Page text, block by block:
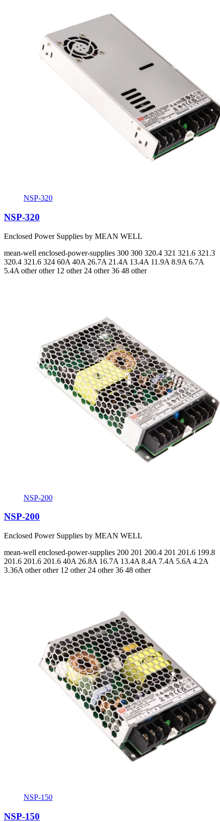
NSP-320
NSP-320
Enclosed Power Supplies by MEAN WELL
mean-well enclosed-power-supplies 300 300 320.4 321 321.6 321.3
320.4 321.6 324 60A 40A 26.7A 21.4A 13.4A 11.9A 8.9A 6.7A
5.4A other other 12 other 24 other 36 48 other
NSP-200
NSP-200
Enclosed Power Supplies by MEAN WELL
mean-well enclosed-power-supplies 200 201 200.4 201 201.6 199.8
201.6 201.6 201.6 40A 26.8A 16.7A 13.4A 8.4A 7.4A 5.6A 4.2A
3.36A other other 12 other 24 other 36 48 other
NSP-150
NSP-150